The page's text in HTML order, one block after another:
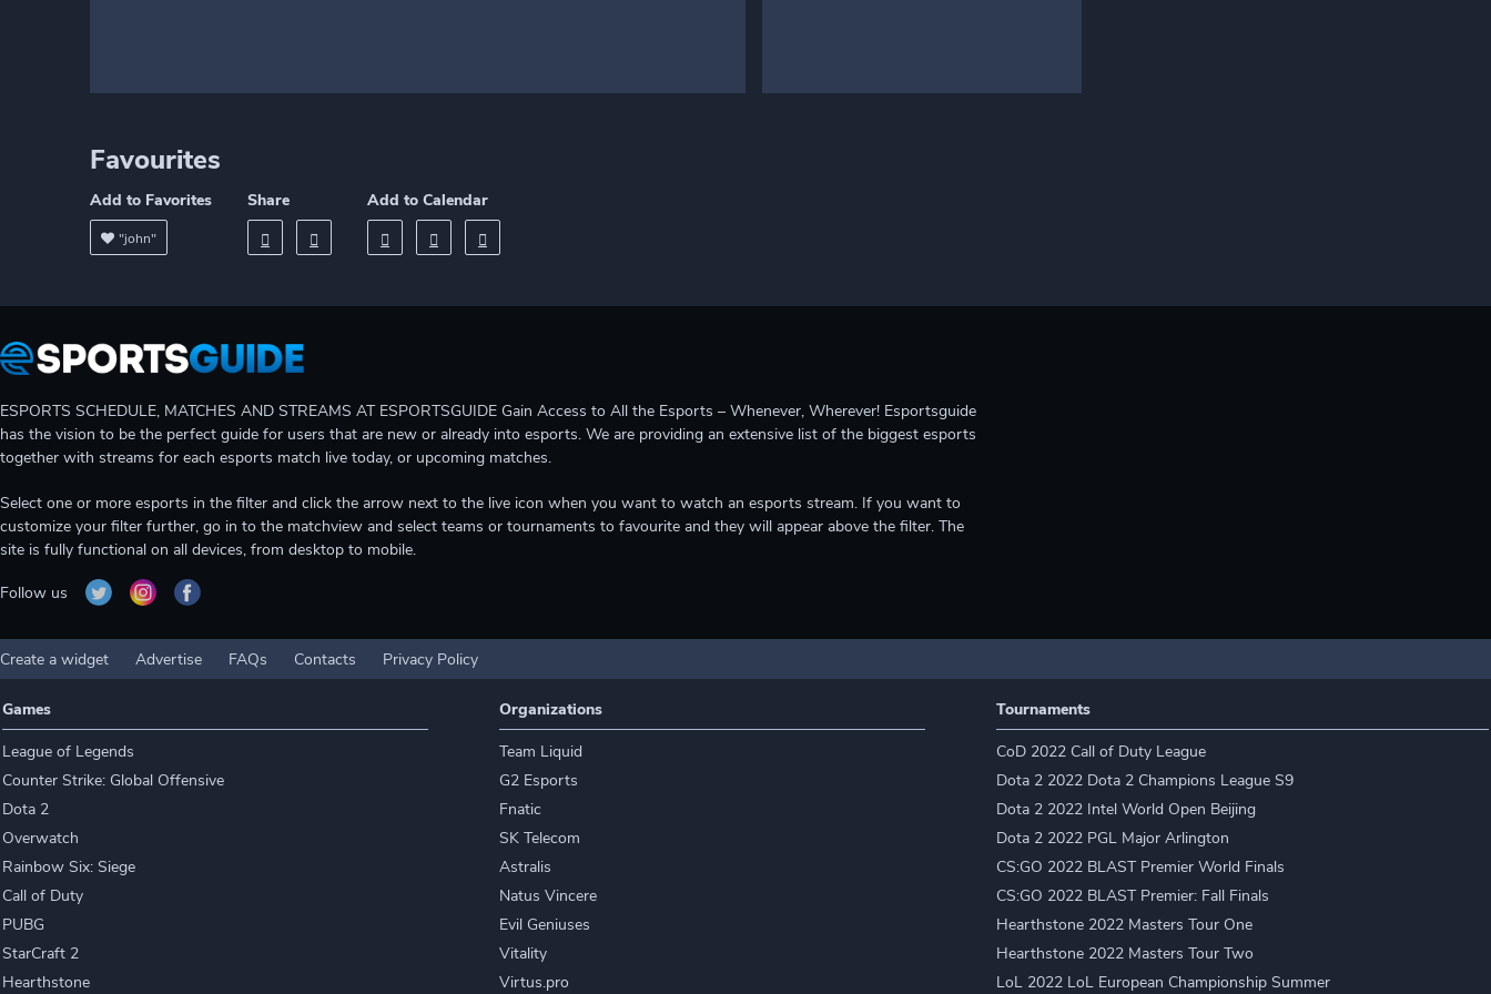
Favourites
Add to Favorites
"john"
Share Add to Calendar
ESPORTS SCHEDULE, MATCHES AND STREAMS AT ESPORTSGUIDE Gain Access to All the Esports – Whenever, Wherever! Esportsguide
has the vision to be the perfect guide for users that are new or already into esports. We are providing an extensive list of the biggest esports
together with streams for each esports match live today, or upcoming matches.
Select one or more esports in the filter and click the arrow next to the live icon when you want to watch an esports stream. If you want to
customize your filter further, go in to the matchview and select teams or tournaments to favourite and they will appear above the filter. The
site is fully functional on all devices, from desktop to mobile.
Follow us
Create a widget Advertise FAQs Contacts Privacy Policy
Games
League of Legends
Counter Strike: Global Offensive
Dota 2
Overwatch
Rainbow Six: Siege
Call of Duty
PUBG
StarCraft 2
Hearthstone
Organizations
Team Liquid
G2 Esports
Fnatic
SK Telecom
Astralis
Natus Vincere
Evil Geniuses
Vitality
Virtus.pro
Tournaments
CoD 2022 Call of Duty League
Dota 2 2022 Dota 2 Champions League S9
Dota 2 2022 Intel World Open Beijing
Dota 2 2022 PGL Major Arlington
CS:GO 2022 BLAST Premier World Finals
CS:GO 2022 BLAST Premier: Fall Finals
Hearthstone 2022 Masters Tour One
Hearthstone 2022 Masters Tour Two
LoL 2022 LoL European Championship Summer